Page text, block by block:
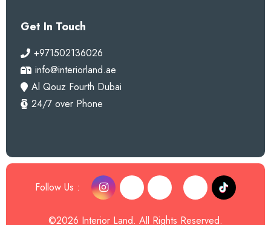
Get In Touch
+971502136026
info@interiorland.ae
Al Qouz Fourth Dubai
24/7 over Phone
Follow Us :
©2026 Interior Land. All Rights Reserved.